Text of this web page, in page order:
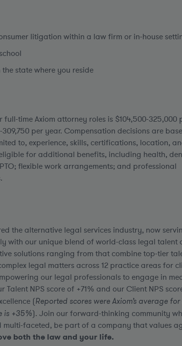
litigation within a law firm or in-house
state where you reside
time Axiom attorney roles is $104,500-325,000
per year. Compensation decisions are
to, experience, skills, certifications, location,
for additional benefits, including health,
flexible work arrangements; and professional
the alternative legal services industry, now
with our unique blend of world-class legal talent
solutions ranging from that combine top-tier
legal matters across 12 practice areas for
our legal professionals to engage in
NPS score of +71% and our Client NPS
(Reported scores were Axiom’s average
is +35%). Join our forward-thinking community
multi-faceted, be part of a company that values
both the law and your life.